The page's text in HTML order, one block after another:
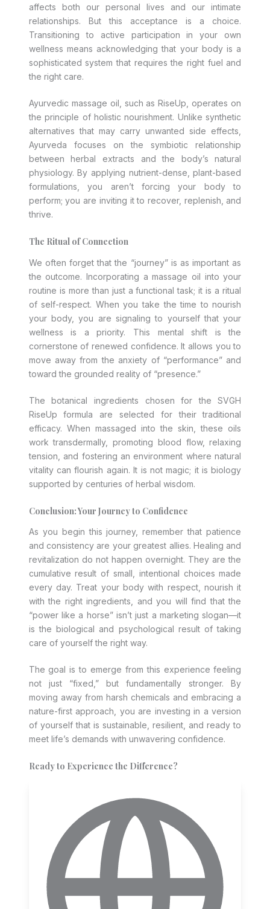
affects both our personal lives and our intimate
relationships. But this acceptance is a choice.
Transitioning to active participation in your own
wellness means acknowledging that your body is a
sophisticated system that requires the right fuel and
the right care.
Ayurvedic massage oil, such as RiseUp, operates on
the principle of holistic nourishment. Unlike synthetic
alternatives that may carry unwanted side effects,
Ayurveda focuses on the symbiotic relationship
between herbal extracts and the body’s natural
physiology. By applying nutrient-dense, plant-based
formulations, you aren’t forcing your body to
perform; you are inviting it to recover, replenish, and
thrive.
The Ritual of Connection
We often forget that the “journey” is as important as
the outcome. Incorporating a massage oil into your
routine is more than just a functional task; it is a ritual
of self-respect. When you take the time to nourish
your body, you are signaling to yourself that your
wellness is a priority. This mental shift is the
cornerstone of renewed confidence. It allows you to
move away from the anxiety of “performance” and
toward the grounded reality of “presence.”
The botanical ingredients chosen for the SVGH
RiseUp formula are selected for their traditional
efficacy. When massaged into the skin, these oils
work transdermally, promoting blood flow, relaxing
tension, and fostering an environment where natural
vitality can flourish again. It is not magic; it is biology
supported by centuries of herbal wisdom.
Conclusion: Your Journey to Confidence
As you begin this journey, remember that patience
and consistency are your greatest allies. Healing and
revitalization do not happen overnight. They are the
cumulative result of small, intentional choices made
every day. Treat your body with respect, nourish it
with the right ingredients, and you will find that the
“power like a horse” isn’t just a marketing slogan—it
is the biological and psychological result of taking
care of yourself the right way.
The goal is to emerge from this experience feeling
not just “fixed,” but fundamentally stronger. By
moving away from harsh chemicals and embracing a
nature-first approach, you are investing in a version
of yourself that is sustainable, resilient, and ready to
meet life’s demands with unwavering confidence.
Ready to Experience the Difference?